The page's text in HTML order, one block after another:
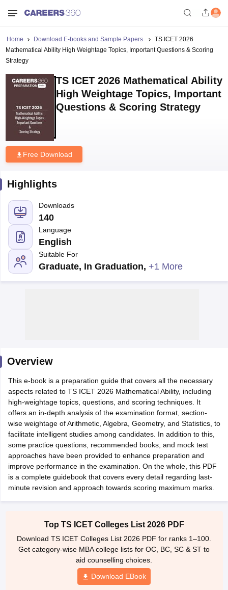
Cutoff
NMAT Cutoff
Result
Result CMAT Cutoff
MAH MBA CET Admit Card MAH MBA CET Answer Key
IPMAT Result IPMAT Cutoff
in Mumbai
MBA Colleges in Kolkata
in Mumbai
BBA Colleges in Chennai
BBA Colleges in Kolkata
Management Colleges in India
Best MBA Agriculture Business
Product Development Manager
MBA Fees in India Cheapest Colleges to Study MBA in India
Home Download E-books and Sample Papers
TS ICET 2026
Mathematical Ability High Weightage Topics, Important Questions & Scoring
Strategy
TS ICET 2026 Mathematical Ability
High Weightage Topics, Important
Questions & Scoring Strategy
Free Download
Highlights
Downloads
140
Language
English
Suitable For
Graduate, In Graduation, +1 More
Overview
This e-book is a preparation guide that covers all the necessary
aspects related to TS ICET 2026 Mathematical Ability, including
high-weightage topics, questions, and scoring techniques. It
offers an in-depth analysis of the examination format, section-
wise weightage of Arithmetic, Algebra, Geometry, and Statistics, to
facilitate intelligent studies among candidates. In addition to this,
some practice questions, recommended books, and mock test
approaches have been provided to enhance preparation and
improve performance in the examination. On the whole, this PDF
is a complete guidebook that covers every detail regarding last-
minute revision and approach towards scoring maximum marks.
Top TS ICET Colleges List 2026 PDF
Download TS ICET Colleges List 2026 PDF for ranks 1–100.
Get category-wise MBA college lists for OC, BC, SC & ST to
aid counselling choices.
Download EBook